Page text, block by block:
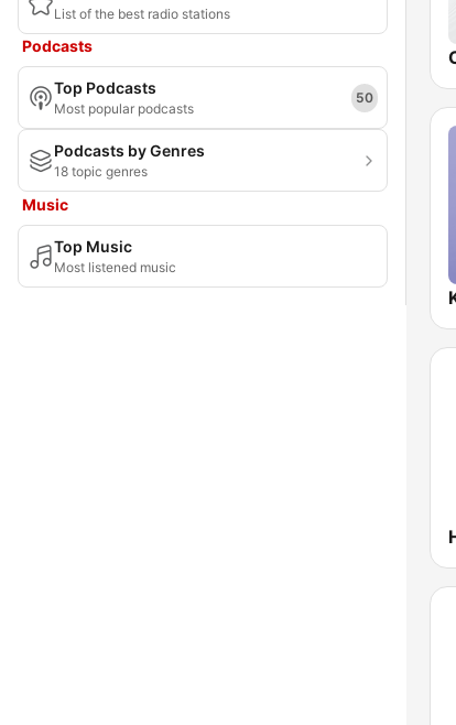
List of the best radio stations
Podcasts
Top Podcasts
Most popular podcasts
50
Podcasts by Genres
18 topic genres
Music
Top Music
Most listened music